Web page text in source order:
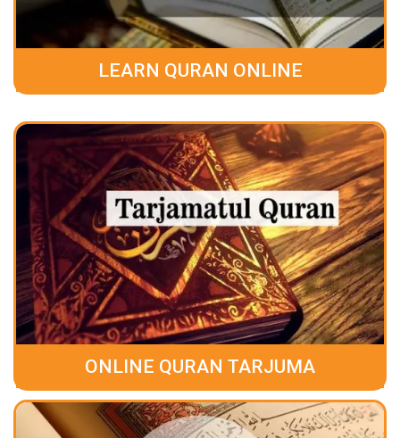
LEARN QURAN ONLINE
ONLINE QURAN TARJUMA